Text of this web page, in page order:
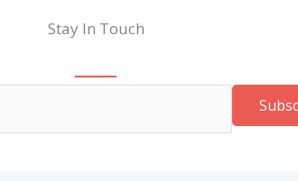
Stay In Touch